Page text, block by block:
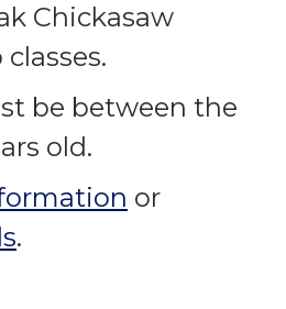
Chickasaw
be between the
old.
or
.